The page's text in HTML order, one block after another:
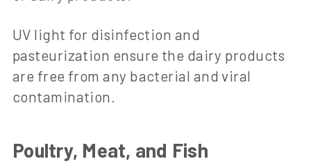
UV light for disinfection and
pasteurization ensure the dairy products
are free from any bacterial and viral
contamination.
Poultry, Meat, and Fish